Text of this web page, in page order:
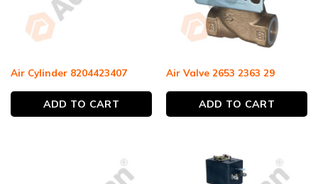
Air Cylinder 8204423407
ADD TO CART
Air Valve 2653 2363 29
ADD TO CART